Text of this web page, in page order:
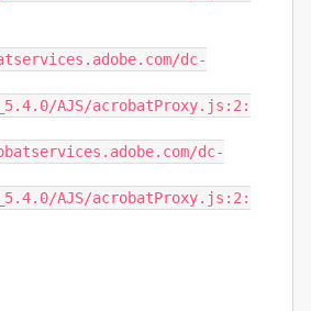
dc-
AJS/acrobatProxy.js:2:
dc-
AJS/acrobatProxy.js:2: